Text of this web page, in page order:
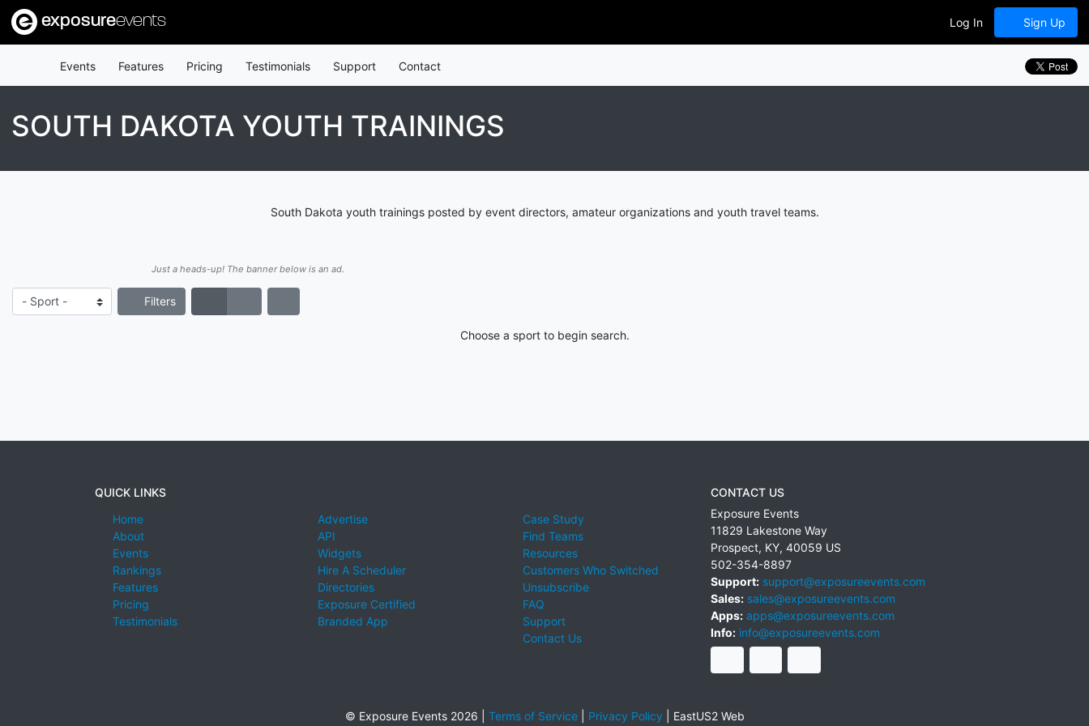
exposureevents Log In Sign Up
Events Features Pricing Testimonials Support Contact
SOUTH DAKOTA YOUTH TRAININGS
South Dakota youth trainings posted by event directors, amateur organizations and youth travel teams.
Just a heads-up! The banner below is an ad.
Filters
Choose a sport to begin search.
QUICK LINKS
Home
About
Events
Rankings
Features
Pricing
Testimonials
Advertise
API
Widgets
Hire A Scheduler
Directories
Exposure Certified
Branded App
Case Study
Find Teams
Resources
Customers Who Switched
Unsubscribe
FAQ
Support
Contact Us
CONTACT US
Exposure Events
11829 Lakestone Way
Prospect, KY, 40059 US
502-354-8897
Support: support@exposureevents.com
Sales: sales@exposureevents.com
Apps: apps@exposureevents.com
Info: info@exposureevents.com
© Exposure Events 2026 | Terms of Service| Privacy Policy EastUS2 Web